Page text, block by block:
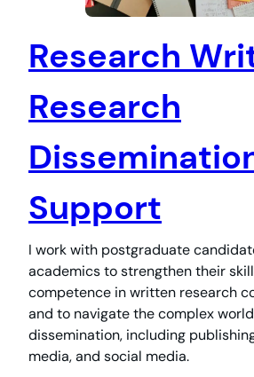
Research
Research
Support
I work with postgraduate
academics to strengthen their
competence in written research
and to navigate the complex
dissemination, including
media, and social media.